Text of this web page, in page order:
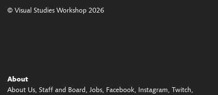
© Visual Studies Workshop 2026
About
About Us Staff and Board Jobs Facebook Instagram
Twitch